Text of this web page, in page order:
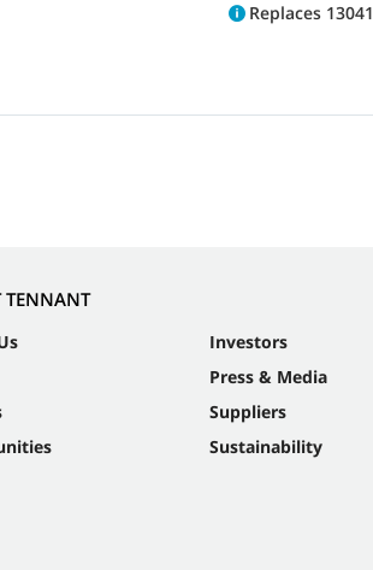
Replaces
TENNANT
Investors
Press & Media
Suppliers
Sustainability